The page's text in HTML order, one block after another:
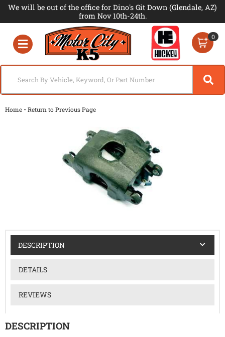
We will be out of the office for Dino's Git Down (Glendale, AZ)
from Nov 10th-24th.
Toggle navigation
0
Home -Return to Previous Page
DESCRIPTION
DETAILS
REVIEWS
DESCRIPTION